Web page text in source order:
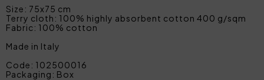
Size: 75x75 cm
Terry cloth: 100% highly absorbent cotton 400 g/sqm
Fabric: 100% cotton
Made in Italy
Code: 102500016
Packaging: Box